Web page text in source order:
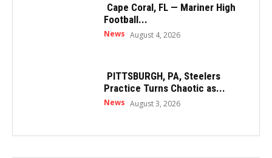
Cape Coral, FL — Mariner High
Football...
News August 4, 2026
PITTSBURGH, PA, Steelers
Practice Turns Chaotic as...
News August 3, 2026